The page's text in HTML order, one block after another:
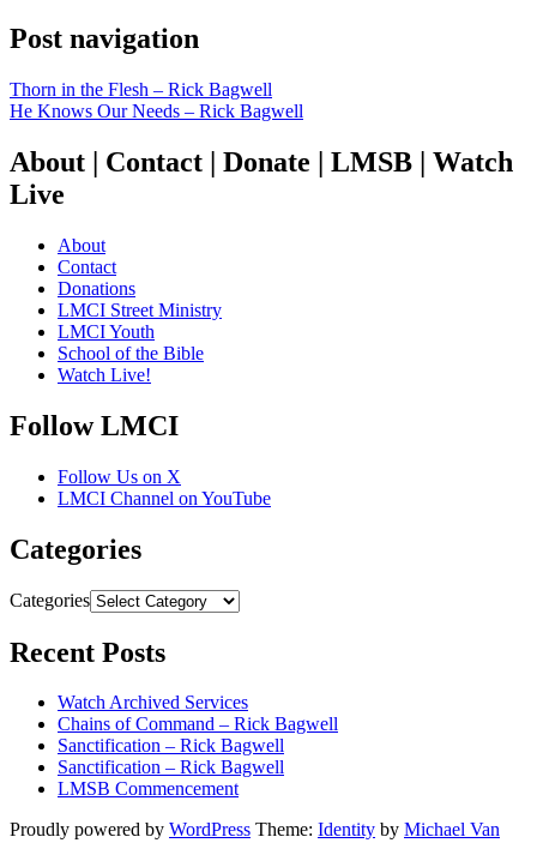
Post navigation
Thorn in the Flesh – Rick Bagwell
He Knows Our Needs – Rick Bagwell
About | Contact | Donate | LMSB | Watch
Live
About
Contact
Donations
LMCI Street Ministry
LMCI Youth
School of the Bible
Watch Live!
Follow LMCI
Follow Us on X
LMCI Channel on YouTube
Categories
Categories
Recent Posts
Watch Archived Services
Chains of Command – Rick Bagwell
Sanctification – Rick Bagwell
Sanctification – Rick Bagwell
LMSB Commencement
Proudly powered by WordPress Theme: Identity by Michael Van